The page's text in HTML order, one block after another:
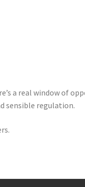
a real window of
sensible regulation.